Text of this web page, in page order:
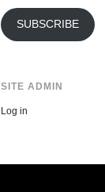
SUBSCRIBE
SITE ADMIN
Log in